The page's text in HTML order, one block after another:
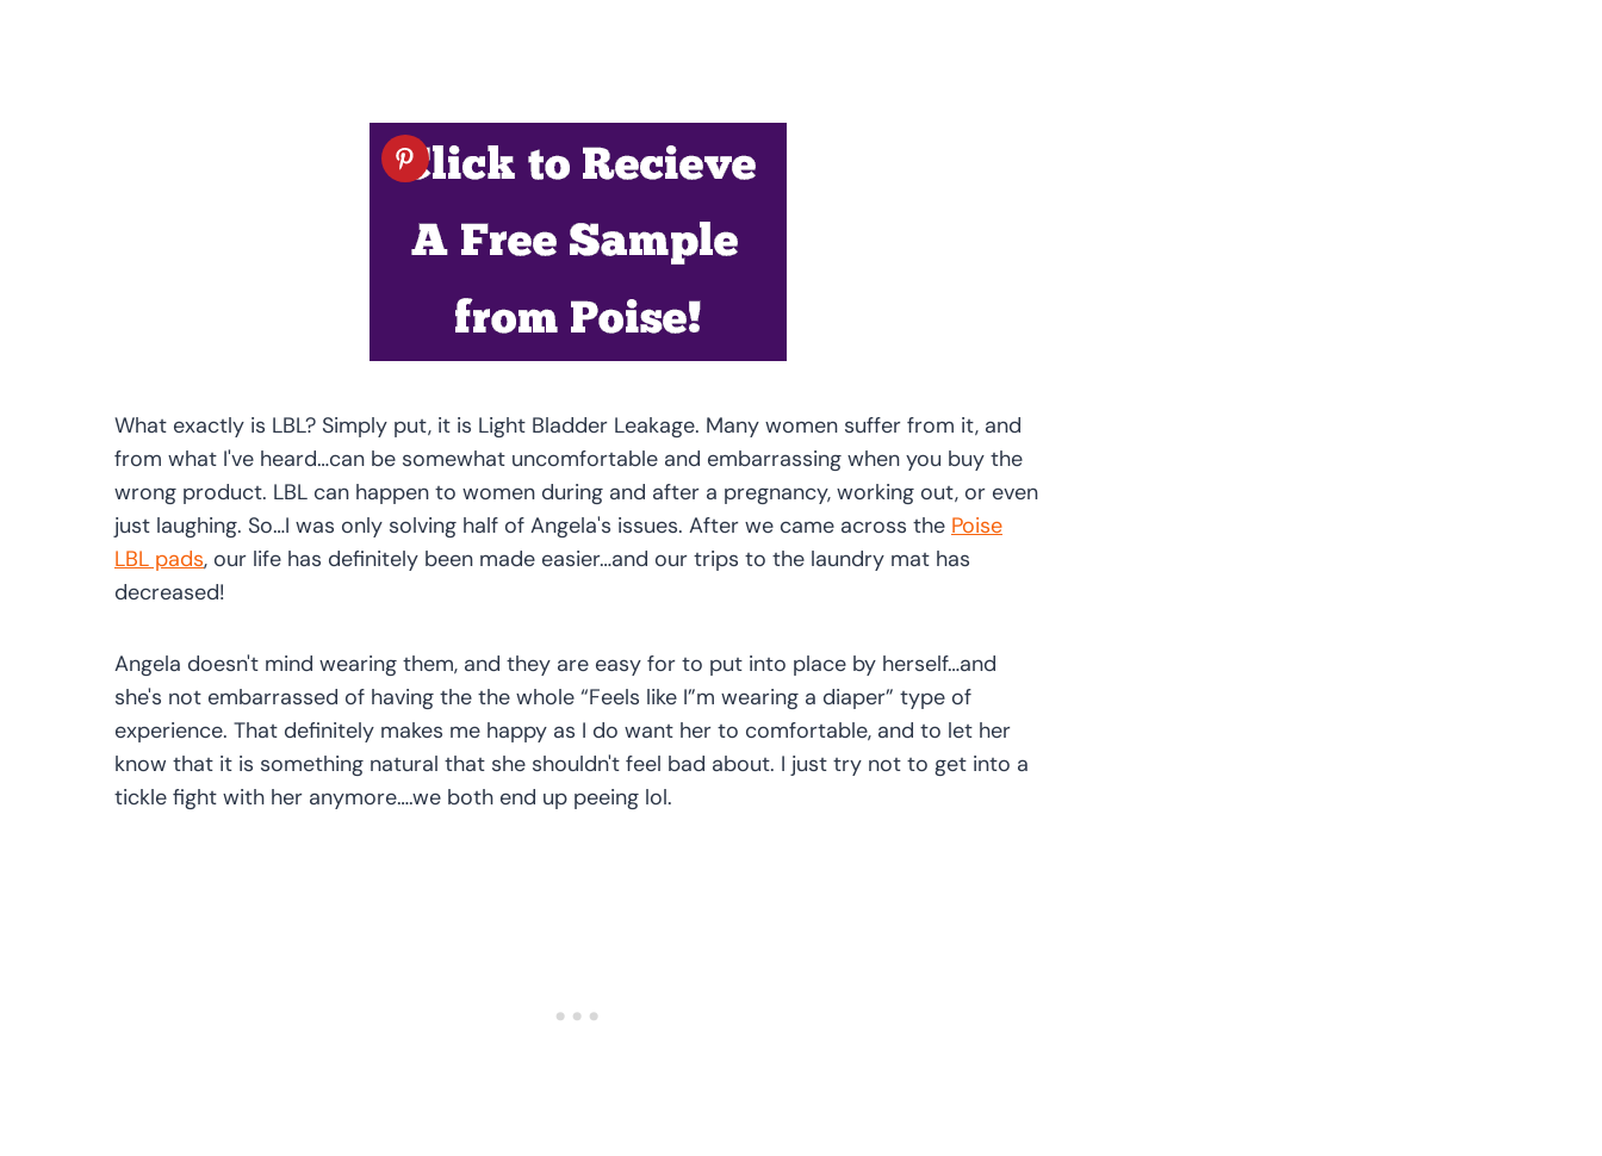
What exactly is LBL? Simply put, it is Light Bladder Leakage. Many women suffer from it, and
from what I've heard…can be somewhat uncomfortable and embarrassing when you buy the
wrong product. LBL can happen to women during and after a pregnancy, working out, or even
just laughing. So…I was only solving half of Angela's issues. After we came across the Poise
LBL pads, our life has definitely been made easier…and our trips to the laundry mat has
decreased!
Angela doesn't mind wearing them, and they are easy for to put into place by herself…and
she's not embarrassed of having the the whole “Feels like I”m wearing a diaper” type of
experience. That definitely makes me happy as I do want her to comfortable, and to let her
know that it is something natural that she shouldn't feel bad about. I just try not to get into a
tickle fight with her anymore….we both end up peeing lol.